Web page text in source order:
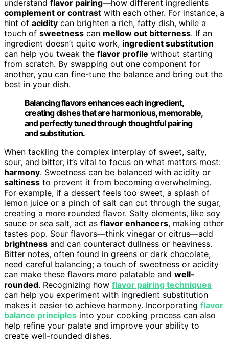
understand flavor pairing—how different ingredients
complement or contrast with each other. For instance, a
hint of acidity can brighten a rich, fatty dish, while a
touch of sweetness can mellow out bitterness. If an
ingredient doesn’t quite work, ingredient substitution
can help you tweak the flavor profile without starting
from scratch. By swapping out one component for
another, you can fine-tune the balance and bring out the
best in your dish.
Balancing flavors enhances each ingredient,
creating dishes that are harmonious, memorable,
and perfectly tuned through thoughtful pairing
and substitution.
When tackling the complex interplay of sweet, salty,
sour, and bitter, it’s vital to focus on what matters most:
harmony. Sweetness can be balanced with acidity or
saltiness to prevent it from becoming overwhelming.
For example, if a dessert feels too sweet, a splash of
lemon juice or a pinch of salt can cut through the sugar,
creating a more rounded flavor. Salty elements, like soy
sauce or sea salt, act as flavor enhancers, making other
tastes pop. Sour flavors—think vinegar or citrus—add
brightness and can counteract dullness or heaviness.
Bitter notes, often found in greens or dark chocolate,
need careful balancing; a touch of sweetness or acidity
can make these flavors more palatable and well-
rounded. Recognizing how flavor pairing techniques
can help you experiment with ingredient substitution
makes it easier to achieve harmony. Incorporating flavor
balance principles into your cooking process can also
help refine your palate and improve your ability to
create well-rounded dishes.